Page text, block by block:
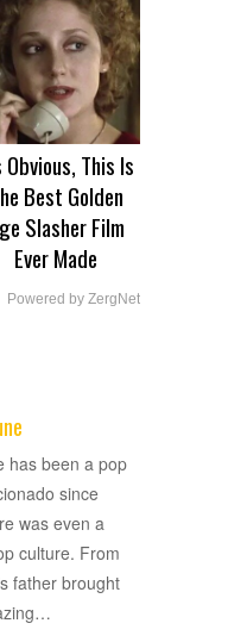
This Is
Best Golden
Slasher Film
Ever Made
Powered by ZergNet
has been a pop
since
was even a
culture. From
father brought
…